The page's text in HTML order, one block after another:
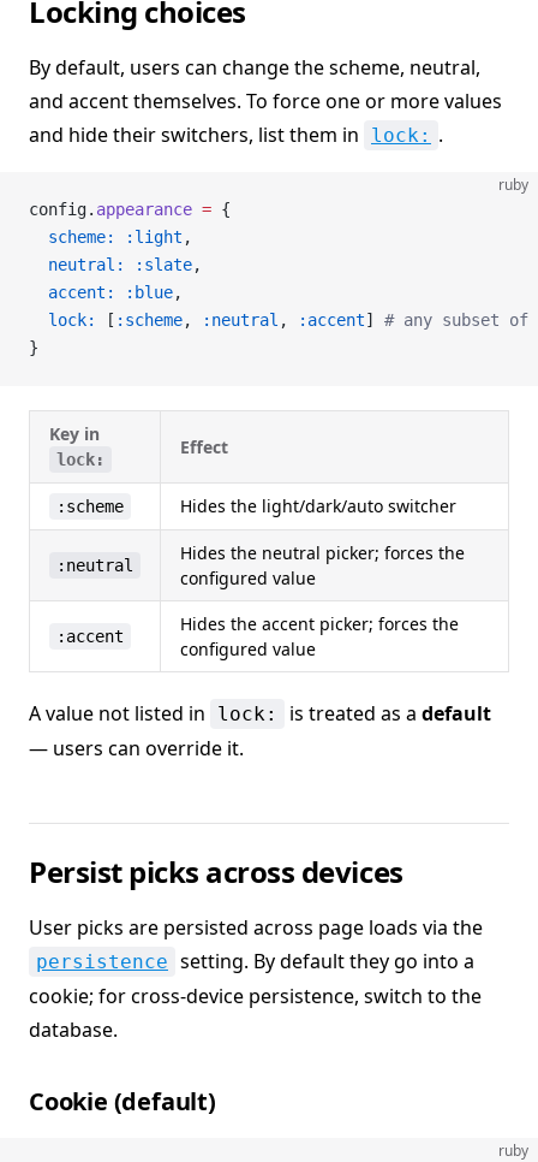
Locking choices
By default, users can change the scheme, neutral,
and accent themselves. To force one or more values
and hide their switchers, list them in
lock: .
ruby
config. appearance = {
  scheme:
:light ,
  neutral:
:slate,
  accent:
:blue,
  lock:
[ :scheme, :neutral , :accent] # any subset of
}
Key in
lock:
Effect
:scheme Hides the light/dark/auto switcher
:neutral
Hides the neutral picker; forces the
configured value
:accent
Hides the accent picker; forces the
configured value
A value not listed in lock: is treated as a default
— users can override it.
Persist picks across devices
User picks are persisted across page loads via the
persistence setting. By default they go into a
cookie; for cross-device persistence, switch to the
database.
Cookie (default)
ruby